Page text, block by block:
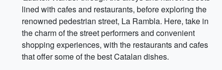
lined with cafes and restaurants, before exploring the
renowned pedestrian street, La Rambla. Here, take in
the charm of the street performers and convenient
shopping experiences, with the restaurants and cafes
that offer some of the best Catalan dishes.